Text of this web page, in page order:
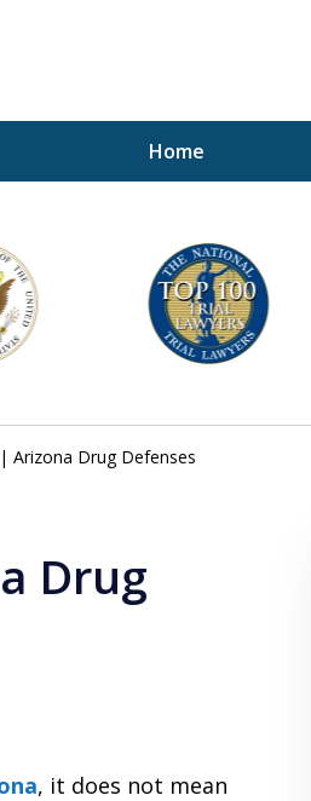
Home
Arizona Drug Defenses
Drug
, it does not mean